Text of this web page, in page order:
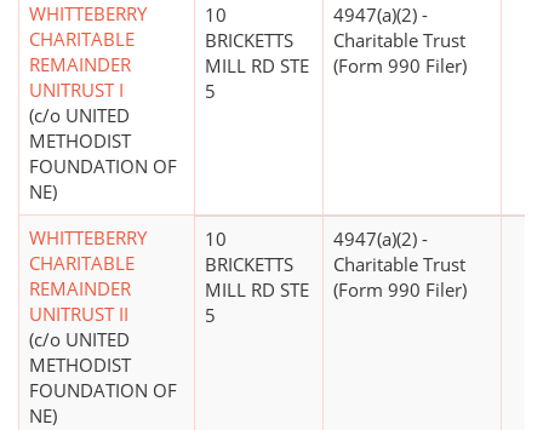
WHITTEBERRY
CHARITABLE
REMAINDER
UNITRUST I
(c/o UNITED
METHODIST
FOUNDATION OF
NE)
10
BRICKETTS
MILL RD STE
5
4947(a)(2) -
Charitable Trust
(Form 990 Filer)
WHITTEBERRY
CHARITABLE
REMAINDER
UNITRUST II
(c/o UNITED
METHODIST
FOUNDATION OF
NE)
10
BRICKETTS
MILL RD STE
5
4947(a)(2) -
Charitable Trust
(Form 990 Filer)